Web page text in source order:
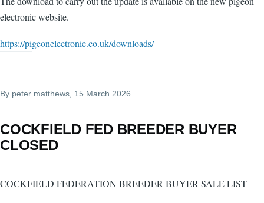
electronic website.
https://pigeonelectronic.co.uk/downloads/
By peter matthews, 15 March 2026
COCKFIELD FED BREEDER BUYER
CLOSED
COCKFIELD FEDERATION BREEDER-BUYER SALE LIST